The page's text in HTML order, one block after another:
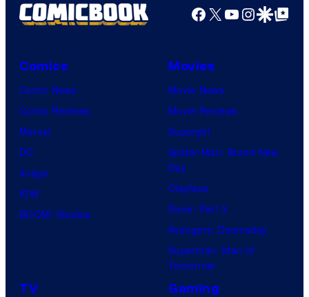
Facebook
X YouTube
GoogleGoogle Top
Comics
Comic News
Comic Reviews
Marvel
DC
Image
IDW
BOOM! Studios
Movies
Movie News
Movie Reviews
Supergirl
Spider-Man: Brand New
Day
Clayface
Dune: Part 3
Avengers: Doomsday
Superman: Man of
Tomorrow
TV Gaming